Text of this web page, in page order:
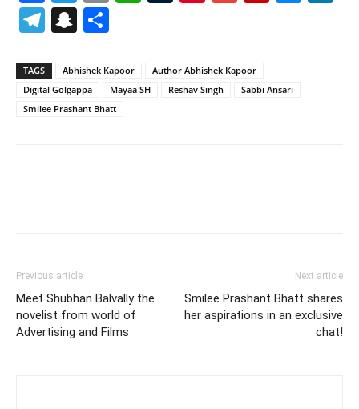
Telegram
Snapchat
TAGS Abhishek Kapoor
Author Abhishek Kapoor
Digital Golgappa
Mayaa SH Reshav Singh
Sabbi Ansari
Smilee Prashant Bhatt
Previous article
Meet Shubhan Balvally the
novelist from world of
Advertising and Films
Next article
Smilee Prashant Bhatt shares
her aspirations in an exclusive
chat!